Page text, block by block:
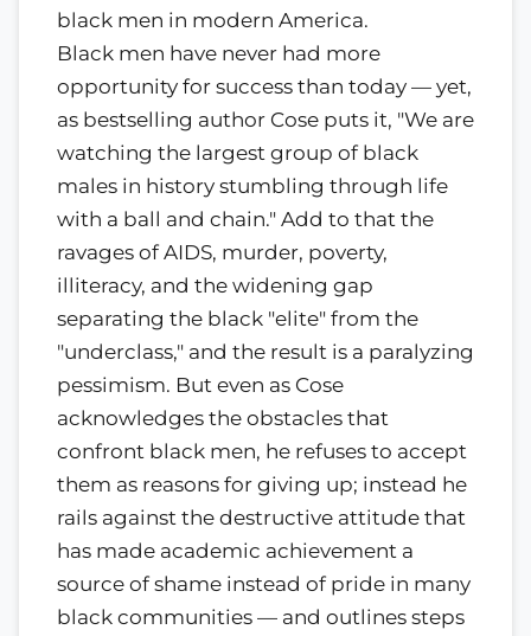
black men in modern America.
Black men have never had more
opportunity for success than today — yet,
as bestselling author Cose puts it, "We are
watching the largest group of black
males in history stumbling through life
with a ball and chain." Add to that the
ravages of AIDS, murder, poverty,
illiteracy, and the widening gap
separating the black "elite" from the
"underclass," and the result is a paralyzing
pessimism. But even as Cose
acknowledges the obstacles that
confront black men, he refuses to accept
them as reasons for giving up; instead he
rails against the destructive attitude that
has made academic achievement a
source of shame instead of pride in many
black communities — and outlines steps